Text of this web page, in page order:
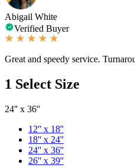
Abigail White
Verified Buyer
Great and speedy service.
1 Select Size
24'' x 36''
12'' x 18''
18'' x 24''
24'' x 36''
26'' x 39''